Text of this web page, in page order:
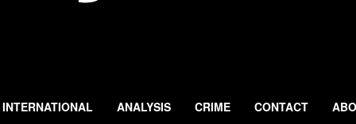
INTERNATIONAL ANALYSIS CRIME CONTACT